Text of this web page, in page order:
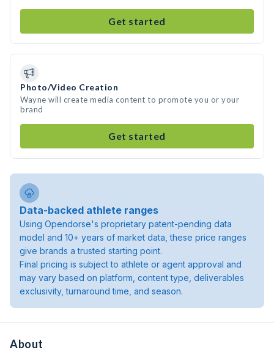
Get started
Photo/Video Creation
Wayne will create media content to promote you or your
brand
Get started
Data-backed athlete ranges
Using Opendorse's proprietary patent-pending data
model and 10+ years of market data, these price ranges
give brands a trusted starting point.
Final pricing is subject to athlete or agent approval and
may vary based on platform, content type, deliverables
exclusivity, turnaround time, and season.
About